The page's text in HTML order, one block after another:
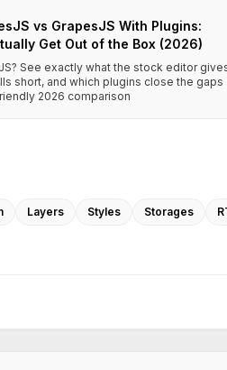
vs GrapesJS With Plugins:
Get Out of the Box (2026)
See exactly what the stock editor
short, and which plugins close the gaps
2026 comparison
Layers Styles Storages